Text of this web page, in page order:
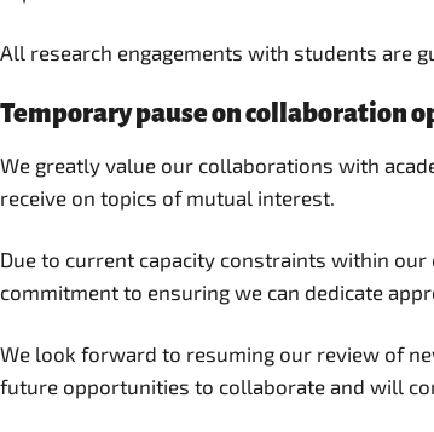
All research engagements with students are
Temporary pause on collaboration
We greatly value our collaborations with
receive on topics of mutual interest.
Due to current capacity constraints within
commitment to ensuring we can dedicate
We look forward to resuming our review of
future opportunities to collaborate and will